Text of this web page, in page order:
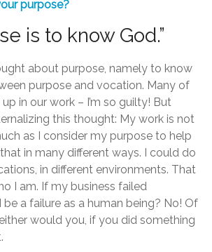
purpose?
is to know God.”
about purpose, namely to know
purpose and vocation. Many of
in our work – I’m so guilty! But
this thought: My work is not
as I consider my purpose to help
in many different ways. I could do
in different environments. That
I am. If my business failed
a failure as a human being? No! Of
would you, if you did something